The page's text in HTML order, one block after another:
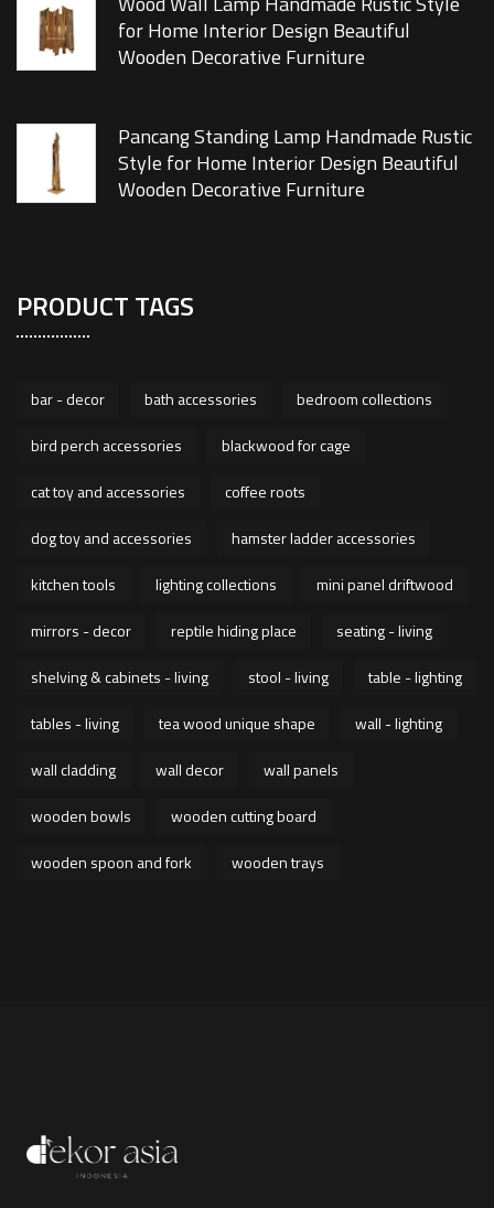
for Home Interior Design Beautiful
Wooden Decorative Furniture
Pancang Standing Lamp Handmade Rustic
Style for Home Interior Design Beautiful
Wooden Decorative Furniture
PRODUCT TAGS
bar - decor bath accessories
bedroom collections
bird perch accessories
blackwood for cage
cat toy and accessories
coffee roots
dog toy and accessories
hamster ladder accessories
kitchen tools
lighting collections
mini panel driftwood
mirrors - decor
reptile hiding place
seating - living
shelving & cabinets - living
stool - living
table - lighting
tables - living
tea wood unique shape
wall - lighting
wall cladding
wall decor
wall panels
wooden bowls
wooden cutting board
wooden spoon and fork
wooden trays